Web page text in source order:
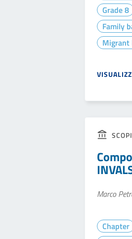
Grade 8
Family
Migrant
Marco
Chapter